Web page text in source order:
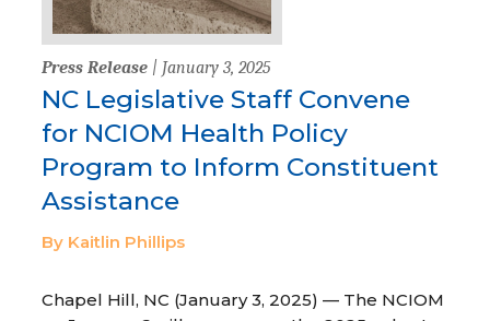
Press Release | January 3, 2025
NC Legislative Staff Convene
for NCIOM Health Policy
Program to Inform Constituent
Assistance
By Kaitlin Phillips
Chapel Hill, NC (January 3, 2025) — The NCIOM